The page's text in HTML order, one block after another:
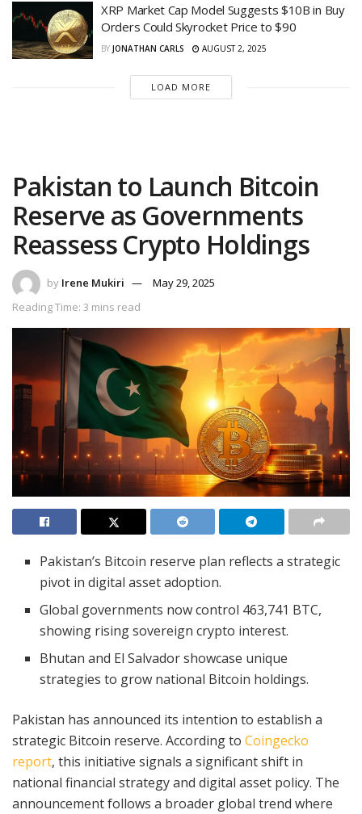
XRP Market Cap Model Suggests $10B in Buy
Orders Could Skyrocket Price to $90
BY JONATHAN CARLS AUGUST 2, 2025
LOAD MORE
Pakistan to Launch Bitcoin
Reserve as Governments
Reassess Crypto Holdings
by Irene Mukiri
May 29, 2025
Reading Time: 3 mins read
Pakistan’s Bitcoin reserve plan reflects a strategic
pivot in digital asset adoption.
Global governments now control 463,741 BTC,
showing rising sovereign crypto interest.
Bhutan and El Salvador showcase unique
strategies to grow national Bitcoin holdings.
Pakistan has announced its intention to establish a
strategic Bitcoin reserve. According to Coingecko
report, this initiative signals a significant shift in
national financial strategy and digital asset policy. The
announcement follows a broader global trend where